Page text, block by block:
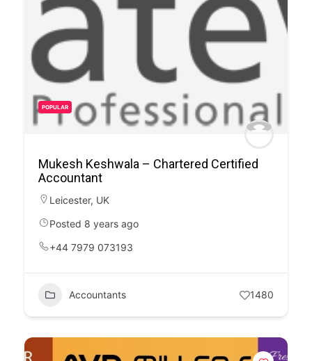
POPULAR
Mukesh Keshwala – Chartered Certified
Accountant
Leicester, UK
Posted 8 years ago
+44 7979 073193
Accountants 1480